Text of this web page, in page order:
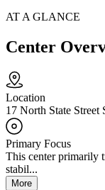
AT A GLANCE
Center
Location
17 North State
Primary Focus
This center primarily
stabil...
More